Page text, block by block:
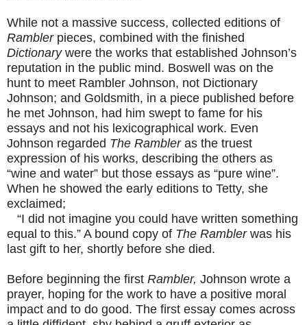
While not a massive success, collected editions of
Rambler pieces, combined with the finished
Dictionarywere the works that established Johnson’s
reputation in the public mind. Boswell was on the
hunt to meet Rambler Johnson, not Dictionary
Johnson; and Goldsmith, in a piece published before
he met Johnson, had him swept to fame for his
essays and not his lexicographical work. Even
Johnson regarded The Rambleras the truest
expression of his works, describing the others as
“wine and water” but those essays as “pure wine”.
When he showed the early editions to Tetty, she
exclaimed;
“I did not imagine you could have written something
equal to this.” A bound copy of The Ramblerwas his
last gift to her, shortly before she died.
Before beginning the first Rambler, Johnson wrote a
prayer, hoping for the work to have a positive moral
impact and to do good. The first essay comes across